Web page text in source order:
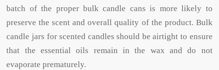
batch of the proper bulk candle cans is more likely to
preserve the scent and overall quality of the product. Bulk
candle jars for scented candles should be airtight to ensure
that the essential oils remain in the wax and do not
evaporate prematurely.